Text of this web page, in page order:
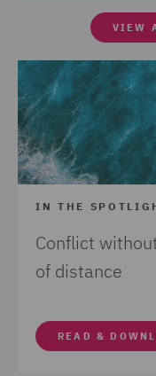
IN THE
Conflict
of distance
READ &
VIEW